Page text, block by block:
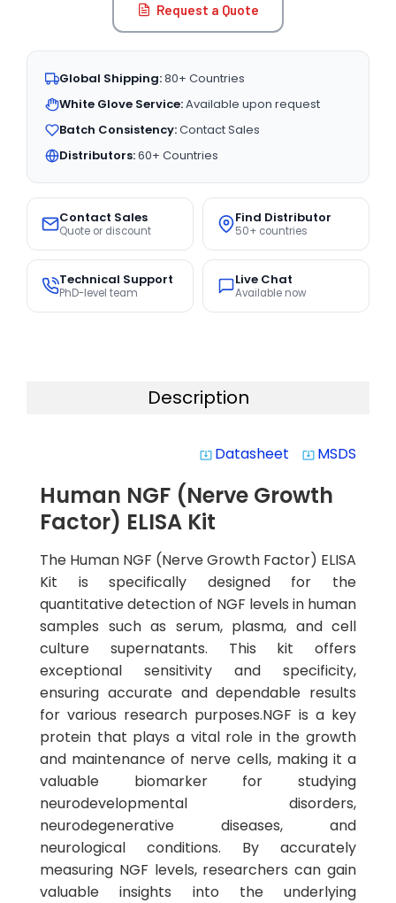
Request a Quote
Global Shipping:80+ Countries
White Glove Service:Available upon request
Batch Consistency:Contact Sales
Distributors:60+ Countries
Contact Sales
Quote or discount
Find Distributor
50+ countries
Technical Support
PhD-level team
Live Chat
Available now
Description
system_update_alt Datasheet system_update_alt MSDS
Human NGF (Nerve Growth
Factor) ELISA Kit
The Human NGF (Nerve Growth Factor) ELISA
Kit is specifically designed for the
quantitative detection of NGF levels in human
samples such as serum, plasma, and cell
culture supernatants. This kit offers
exceptional sensitivity and specificity,
ensuring accurate and dependable results
for various research purposes.NGF is a key
protein that plays a vital role in the growth
and maintenance of nerve cells, making it a
valuable biomarker for studying
neurodevelopmental disorders,
neurodegenerative diseases, and
neurological conditions. By accurately
measuring NGF levels, researchers can gain
valuable insights into the underlying